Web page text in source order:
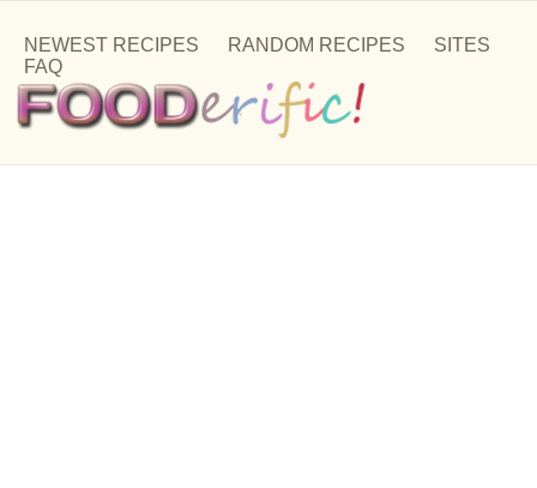
NEWEST RECIPES RANDOM RECIPES
SITES
FAQ